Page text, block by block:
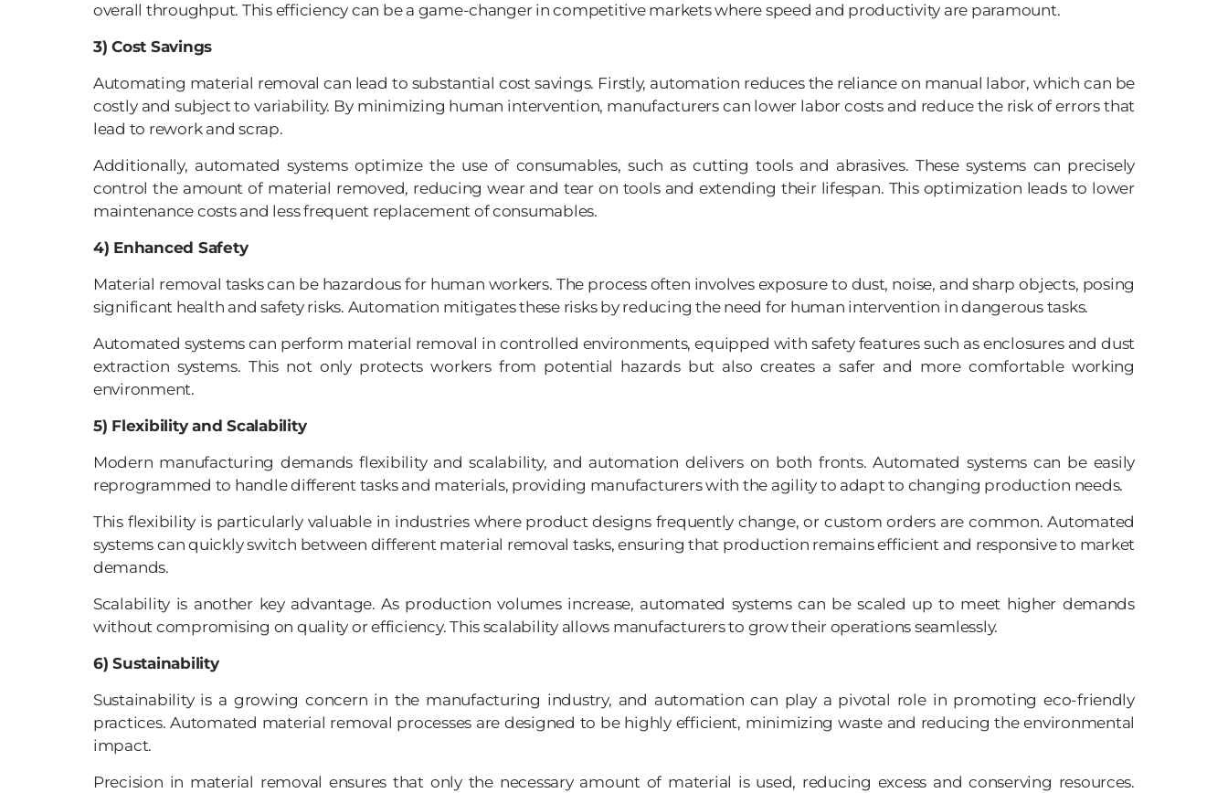
overall throughput. This efficiency can be a game-changer in competitive markets where speed and productivity are paramount.
3) Cost Savings
Automating material removal can lead to substantial cost savings. Firstly, automation reduces the reliance on manual labor, which can be
costly and subject to variability. By minimizing human intervention, manufacturers can lower labor costs and reduce the risk of errors that
lead to rework and scrap.
Additionally, automated systems optimize the use of consumables, such as cutting tools and abrasives. These systems can precisely
control the amount of material removed, reducing wear and tear on tools and extending their lifespan. This optimization leads to lower
maintenance costs and less frequent replacement of consumables.
4) Enhanced Safety
Material removal tasks can be hazardous for human workers. The process often involves exposure to dust, noise, and sharp objects, posing
significant health and safety risks. Automation mitigates these risks by reducing the need for human intervention in dangerous tasks.
Automated systems can perform material removal in controlled environments, equipped with safety features such as enclosures and dust
extraction systems. This not only protects workers from potential hazards but also creates a safer and more comfortable working
environment.
5) Flexibility and Scalability
Modern manufacturing demands flexibility and scalability, and automation delivers on both fronts. Automated systems can be easily
reprogrammed to handle different tasks and materials, providing manufacturers with the agility to adapt to changing production needs.
This flexibility is particularly valuable in industries where product designs frequently change, or custom orders are common. Automated
systems can quickly switch between different material removal tasks, ensuring that production remains efficient and responsive to market
demands.
Scalability is another key advantage. As production volumes increase, automated systems can be scaled up to meet higher demands
without compromising on quality or efficiency. This scalability allows manufacturers to grow their operations seamlessly.
6) Sustainability
Sustainability is a growing concern in the manufacturing industry, and automation can play a pivotal role in promoting eco-friendly
practices. Automated material removal processes are designed to be highly efficient, minimizing waste and reducing the environmental
impact.
Precision in material removal ensures that only the necessary amount of material is used, reducing excess and conserving resources.